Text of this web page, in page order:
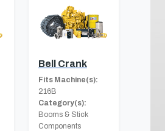
Bell Crank
Fits Machine(s):
216B
Category(s):
Booms & Stick
Components